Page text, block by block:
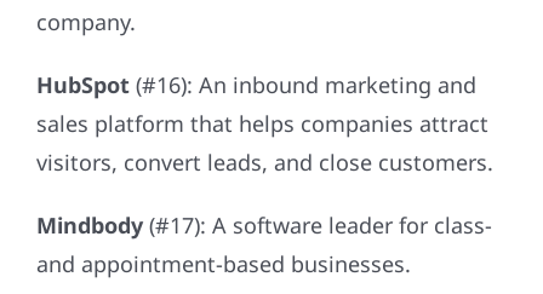
company.
HubSpot (#16): An inbound marketing and
sales platform that helps companies attract
visitors, convert leads, and close customers.
Mindbody (#17): A software leader for class-
and appointment-based businesses.